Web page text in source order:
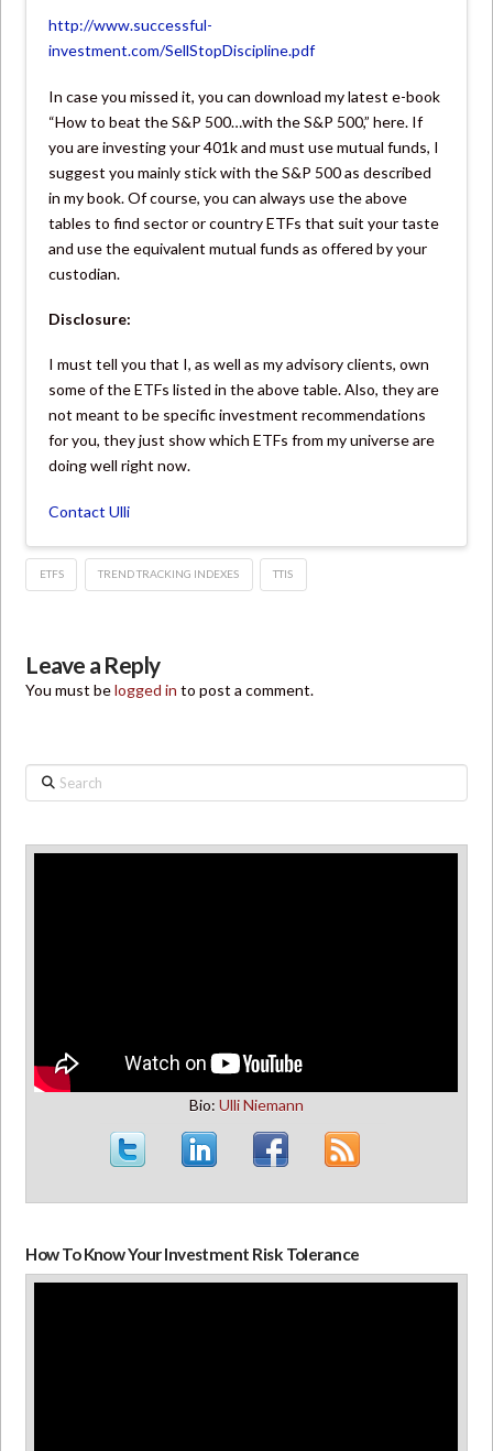
http://www.successful-
investment.com/SellStopDiscipline.pdf
In case you missed it, you can download my latest e-book
“How to beat the S&P 500…with the S&P 500,” here. If
you are investing your 401k and must use mutual funds, I
suggest you mainly stick with the S&P 500 as described
in my book. Of course, you can always use the above
tables to find sector or country ETFs that suit your taste
and use the equivalent mutual funds as offered by your
custodian.
Disclosure:
I must tell you that I, as well as my advisory clients, own
some of the ETFs listed in the above table. Also, they are
not meant to be specific investment recommendations
for you, they just show which ETFs from my universe are
doing well right now.
Contact Ulli
ETFS TREND TRACKING INDEXES TTIS
Leave a Reply
You must belogged in to post a comment.
Search
Bio: Ulli Niemann
How To Know Your Investment Risk Tolerance